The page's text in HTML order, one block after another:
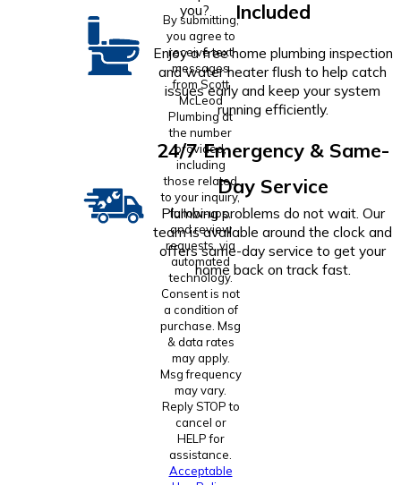
you?
By submitting,
you agree to
receive text
messages
from Scott
McLeod
Plumbing at
the number
provided,
including
those related
to your inquiry,
follow-ups,
and review
requests, via
automated
technology.
Consent is not
a condition of
purchase. Msg
& data rates
may apply.
Msg frequency
may vary.
Reply STOP to
cancel or
HELP for
assistance.
Acceptable
Included
Enjoy a free home plumbing inspection
and water heater flush to help catch
issues early and keep your system
running efficiently.
24/7 Emergency & Same-
Day Service
Plumbing problems do not wait. Our
team is available around the clock and
offers same-day service to get your
home back on track fast.